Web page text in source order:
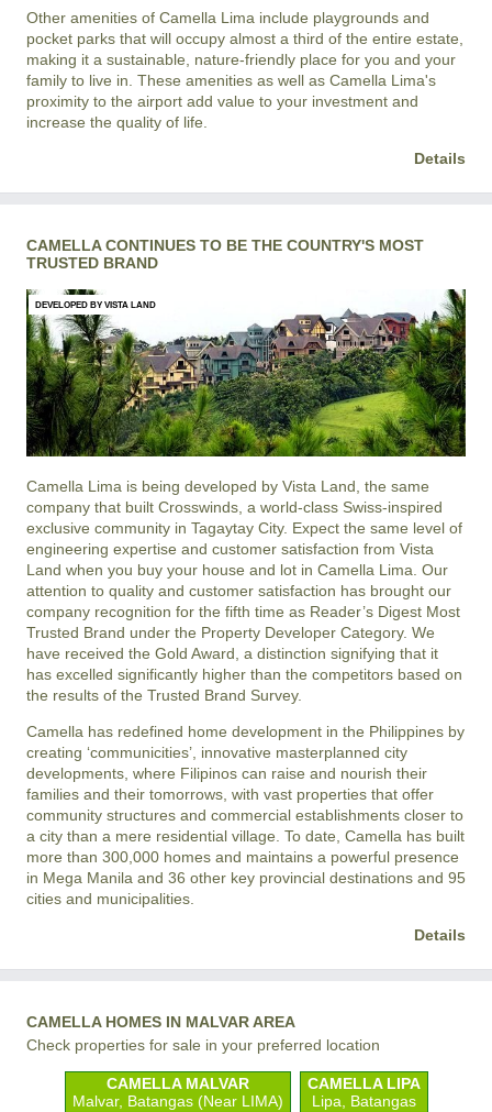
Other amenities of Camella Lima include playgrounds and
pocket parks that will occupy almost a third of the entire estate,
making it a sustainable, nature-friendly place for you and your
family to live in. These amenities as well as Camella Lima's
proximity to the airport add value to your investment and
increase the quality of life.
Details
CAMELLA CONTINUES TO BE THE COUNTRY'S MOST
TRUSTED BRAND
DEVELOPED BY VISTA LAND
Camella Lima is being developed by Vista Land, the same
company that built Crosswinds, a world-class Swiss-inspired
exclusive community in Tagaytay City. Expect the same level of
engineering expertise and customer satisfaction from Vista
Land when you buy your house and lot in Camella Lima. Our
attention to quality and customer satisfaction has brought our
company recognition for the fifth time as Reader’s Digest Most
Trusted Brand under the Property Developer Category. We
have received the Gold Award, a distinction signifying that it
has excelled significantly higher than the competitors based on
the results of the Trusted Brand Survey.
Camella has redefined home development in the Philippines by
creating ‘communicities’, innovative masterplanned city
developments, where Filipinos can raise and nourish their
families and their tomorrows, with vast properties that offer
community structures and commercial establishments closer to
a city than a mere residential village. To date, Camella has built
more than 300,000 homes and maintains a powerful presence
in Mega Manila and 36 other key provincial destinations and 95
cities and municipalities.
Details
CAMELLA HOMES IN MALVAR AREA
Check properties for sale in your preferred location
CAMELLA MALVAR
Malvar, Batangas (Near LIMA)
CAMELLA LIPA
Lipa, Batangas